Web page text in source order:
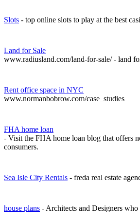
Slots - top online slots to play at the best
Land for Sale
www.radiusland.com/land-for-sale/ - land
Rent office space in NYC
www.normanbobrow.com/case_studies
FHA home loan
- Visit the FHA home loan blog that offers
consumers.
Sea Isle City Rentals - freda real estate
house plans - Architects and Designers who